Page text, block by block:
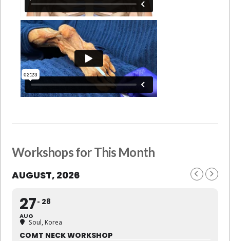
Workshops for This Month
AUGUST, 2026
27
AUG
28
Soul, Korea
COMT NECK WORKSHOP